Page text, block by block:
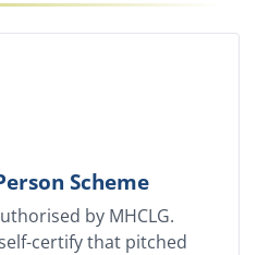
Scheme
by MHCLG.
certify that pitched